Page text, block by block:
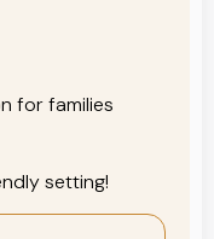
for families
setting!